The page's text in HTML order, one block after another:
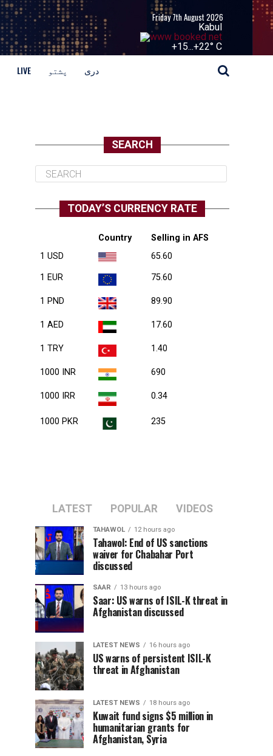
Friday 7th August 2026
Kabul
+15...+22° C
LIVE پشتو دری
SEARCH
TODAY’S CURRENCY RATE
Country
Selling in AFS
1 USD
65.60
1 EUR 75.60
1 PND 89.90
1 AED 17.60
1 TRY 1.40
1000 INR 690
1000 IRR 0.34
1000 PKR 235
LATEST POPULAR VIDEOS
TAHAWOL 12 hours ago
Tahawol: End of US sanctions
waiver for Chabahar Port
discussed
SAAR 13 hours ago
Saar: US warns of ISIL-K threat in
Afghanistan discussed
LATEST NEWS 16 hours ago
US warns of persistent ISIL-K
threat in Afghanistan
LATEST NEWS 18 hours ago
Kuwait fund signs $5 million in
humanitarian grants for
Afghanistan, Syria